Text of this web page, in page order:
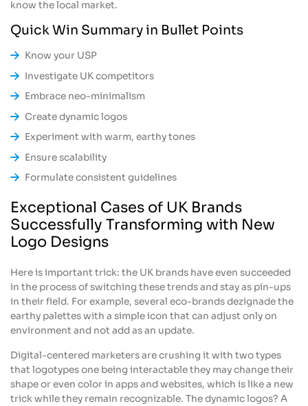
know the local market.
Quick Win Summary in Bullet Points
Know your USP
Investigate UK competitors
Embrace neo-minimalism
Create dynamic logos
Experiment with warm, earthy tones
Ensure scalability
Formulate consistent guidelines
Exceptional Cases of UK Brands
Successfully Transforming with New
Logo Designs
Here is important trick: the UK brands have even succeeded
in the process of switching these trends and stay as pin-ups
in their field. For example, several eco-brands dezignade the
earthy palettes with a simple icon that can adjust only on
environment and not add as an update.
Digital-centered marketers are crushing it with two types
that logotypes one being interactable they may change their
shape or even color in apps and websites, which is like a new
trick while they remain recognizable. The dynamic logos? A